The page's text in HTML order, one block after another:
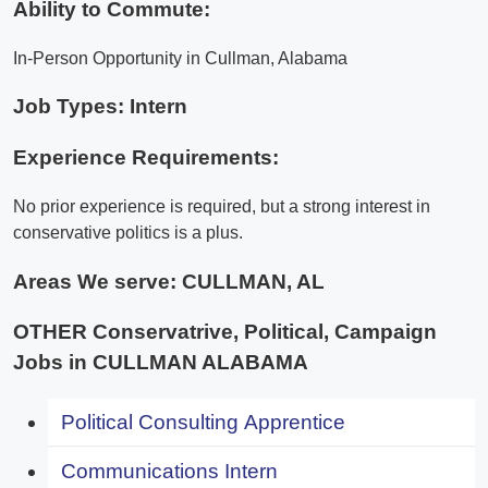
Ability to Commute:
In-Person Opportunity in Cullman, Alabama
Job Types: Intern
Experience Requirements:
No prior experience is required, but a strong interest in
conservative politics is a plus.
Areas We serve: CULLMAN, AL
OTHER Conservatrive, Political, Campaign
Jobs in CULLMAN ALABAMA
Political Consulting Apprentice
Communications Intern